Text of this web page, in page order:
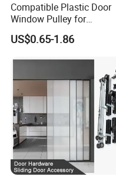
Compatible Plastic Door
Window Pulley for
Residential Sliding Door
US$0.65-1.86